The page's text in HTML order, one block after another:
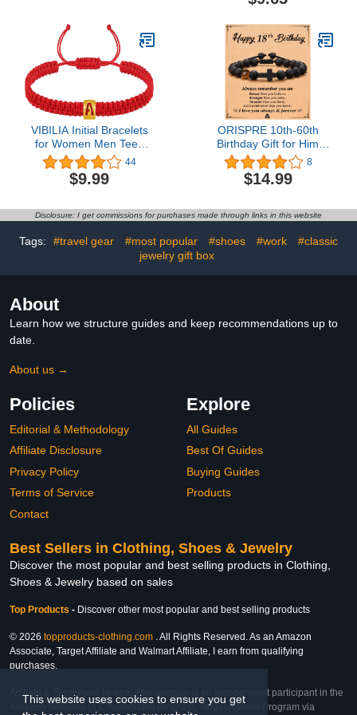
This website uses cookies to ensure you get
Personalized Sports
Basketball Baseball
Football
VIBILIA Initial Bracelets
for Women Men Teen
Boys Girls Woven Rope
Braided Letter Bracelet
Gold 26 Alphabet
Black String Bracelet
Jewelry Gifts - A
44
$9.99
ORISPRE 10th-60th
Birthday Gift for Him
Boys Men, 10, 13, 16,
18, 21, 30 Year Old Boys
Men Gifts for Son
Boyfriend, Dad, Grandpa,
Friend Birthday
8
$14.99
Disclosure: I get commissions for purchases made through links in this website
Tags: #travel gear #most popular #shoes #work
#classic
jewelry gift box
About
Learn how we structure guides and keep recommendations up to
date.
About us →
Policies
Editorial & Methodology
Affiliate Disclosure
Privacy Policy
Terms of Service
Contact
Explore
All Guides
Best Of Guides
Buying Guides
Products
Best Sellers in Clothing, Shoes & Jewelry
Discover the most popular and best selling products in Clothing,
Shoes & Jewelry based on sales
Top Products - Discover other most popular and best selling products
© 2026 topproducts-clothing.com . All Rights Reserved. As an Amazon
Associate, Target Affiliate and Walmart Affiliate, I earn from qualifying
purchases.
Affiliate & Trademark Notice: This website is an independent participant in the
Amazon Services LLC Associates Program, Target Affiliate Program via